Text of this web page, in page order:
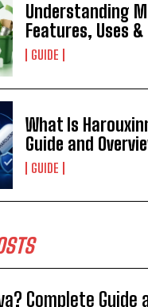
Understanding
Features, Uses
GUIDE
What Is
Guide and
GUIDE
Complete Guide